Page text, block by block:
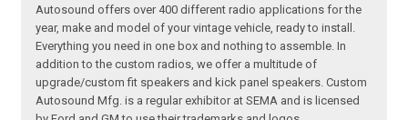
Autosound offers over 400 different radio applications for the
year, make and model of your vintage vehicle, ready to install.
Everything you need in one box and nothing to assemble. In
addition to the custom radios, we offer a multitude of
upgrade/custom fit speakers and kick panel speakers. Custom
Autosound Mfg. is a regular exhibitor at SEMA and is licensed